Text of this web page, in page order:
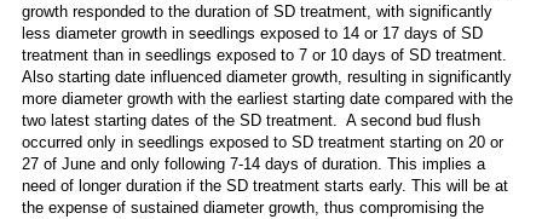
growth responded to the duration of SD treatment, with significantly
less diameter growth in seedlings exposed to 14 or 17 days of SD
treatment than in seedlings exposed to 7 or 10 days of SD treatment.
Also starting date influenced diameter growth, resulting in significantly
more diameter growth with the earliest starting date compared with the
two latest starting dates of the SD treatment. A second bud flush
occurred only in seedlings exposed to SD treatment starting on 20 or
27 of June and only following 7-14 days of duration. This implies a
need of longer duration if the SD treatment starts early. This will be at
the expense of sustained diameter growth, thus compromising the